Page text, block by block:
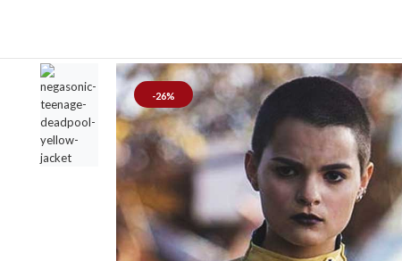
-26%